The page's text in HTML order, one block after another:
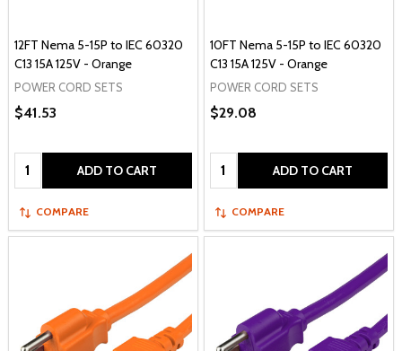
12FT Nema 5-15P to IEC 60320
C13 15A 125V - Orange
POWER CORD SETS
$41.53
Quantity: ADD TO CART
COMPARE
10FT Nema 5-15P to IEC 60320
C13 15A 125V - Orange
POWER CORD SETS
$29.08
Quantity: ADD TO CART
COMPARE